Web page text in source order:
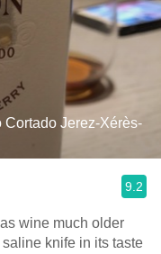
Jerez-Xérès-
9.2
wine much older
knife in its taste